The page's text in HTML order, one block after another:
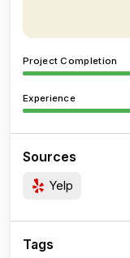
Project Completion
Experience
Sources
Yelp
Tags